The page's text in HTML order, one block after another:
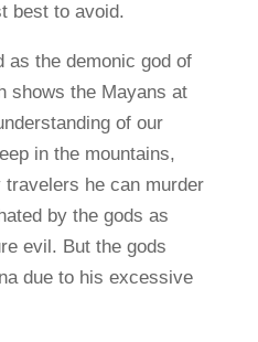
best to avoid.
as the demonic god of
shows the Mayans at
of our
in the mountains,
he can murder
by the gods as
evil. But the gods
due to his excessive